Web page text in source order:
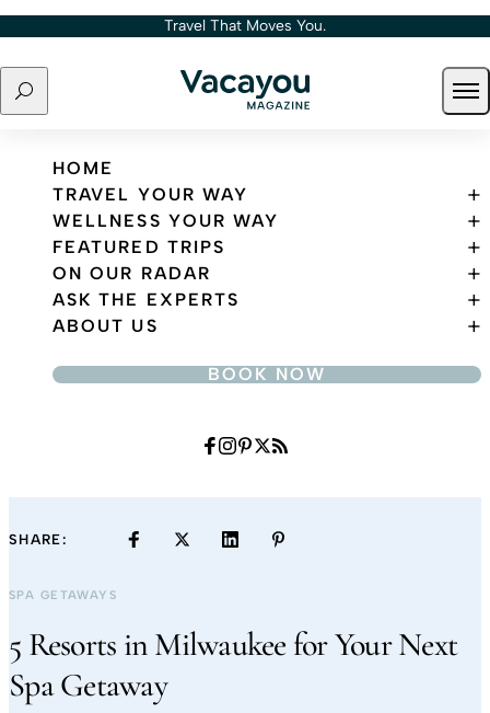
Skip to content Travel That Moves You.
Search
Travel That Moves You.
HOME
TRAVEL YOUR WAY
WELLNESS YOUR WAY
FEATURED TRIPS
ON OUR RADAR
ASK THE EXPERTS
ABOUT US
BOOK NOW
SHARE:
SPA GETAWAYS
5 Resorts in Milwaukee for Your Next
Spa Getaway